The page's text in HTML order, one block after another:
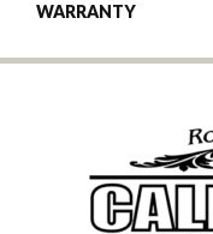
WARRANTY